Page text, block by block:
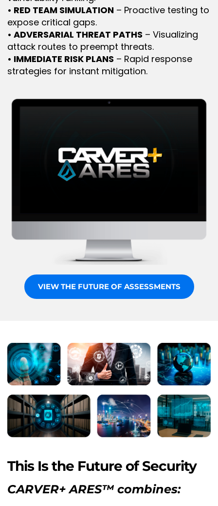
• RED TEAM SIMULATION – Proactive testing to
expose critical gaps.
• ADVERSARIAL THREAT PATHS – Visualizing
attack routes to preempt threats.
• IMMEDIATE RISK PLANS – Rapid response
strategies for instant mitigation.
VIEW THE FUTURE OF ASSESSMENTS
This Is the Future of Security
CARVER+ ARES™ combines: